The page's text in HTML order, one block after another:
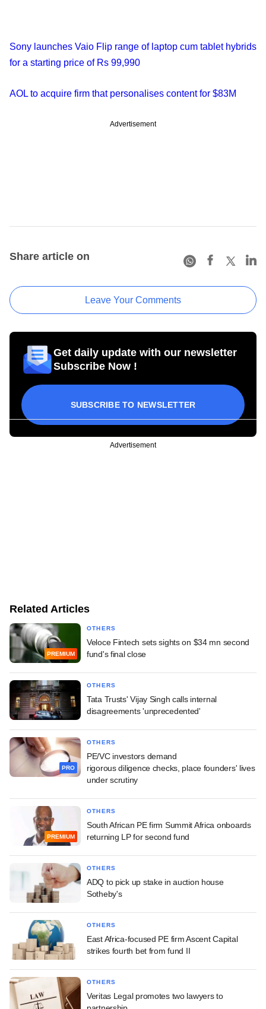
Sony launches Vaio Flip range of laptop cum tablet hybrids
for a starting price of Rs 99,990
AOL to acquire firm that personalises content for $83M
Advertisement
Share article on
Leave Your Comments
Get daily update with our newsletter
Subscribe Now !
SUBSCRIBE TO NEWSLETTER
Advertisement
Related Articles
PREMIUM
OTHERS
Veloce Fintech sets sights on $34 mn second
fund's final close
OTHERS
Tata Trusts' Vijay Singh calls internal
disagreements 'unprecedented'
PRO
OTHERS
PE/VC investors demand
rigorous diligence checks, place founders' lives
under scrutiny
PREMIUM
OTHERS
South African PE firm Summit Africa onboards
returning LP for second fund
OTHERS
ADQ to pick up stake in auction house
Sotheby's
OTHERS
East Africa-focused PE firm Ascent Capital
strikes fourth bet from fund II
OTHERS
Veritas Legal promotes two lawyers to